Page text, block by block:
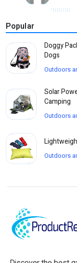
Popular
Doggy
Dogs
Outdoors
Solar
Camping
Outdoors
Outdoors